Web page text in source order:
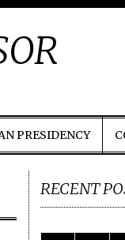
PRESIDENCY
RECENT